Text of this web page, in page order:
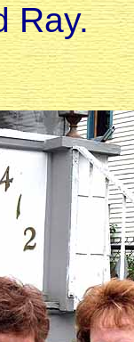
Ray.